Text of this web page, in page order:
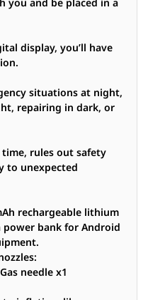
display, you’ll have
situations at night,
repairing in dark, or
rules out safety
to unexpected
rechargeable lithium
power bank for Android
needle x1